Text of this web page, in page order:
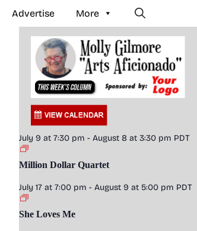
Advertise More
July 9 at 7:30 pm - August 8 at 3:30 pm PDT
Million Dollar Quartet
July 17 at 7:00 pm - August 9 at 5:00 pm PDT
She Loves Me